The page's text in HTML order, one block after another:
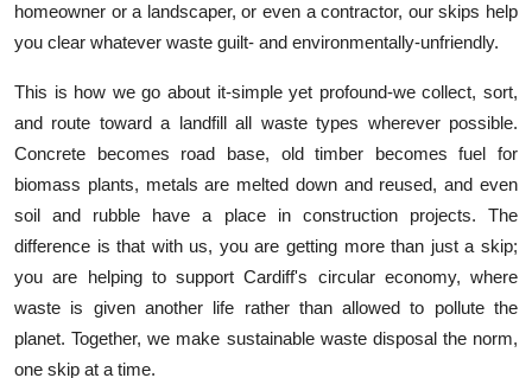
homeowner or a landscaper, or even a contractor, our skips help
you clear whatever waste guilt- and environmentally-unfriendly.
This is how we go about it-simple yet profound-we collect, sort,
and route toward a landfill all waste types wherever possible.
Concrete becomes road base, old timber becomes fuel for
biomass plants, metals are melted down and reused, and even
soil and rubble have a place in construction projects. The
difference is that with us, you are getting more than just a skip;
you are helping to support Cardiff's circular economy, where
waste is given another life rather than allowed to pollute the
planet. Together, we make sustainable waste disposal the norm,
one skip at a time.